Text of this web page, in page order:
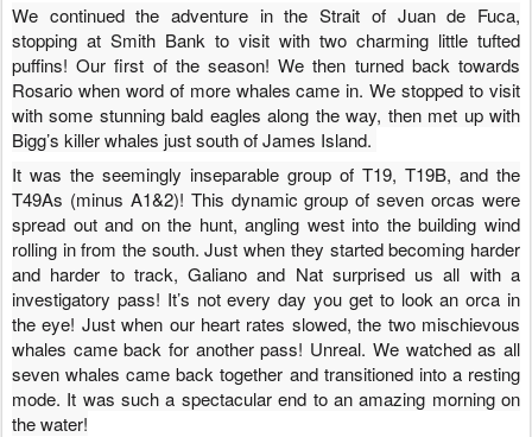
We continued the adventure in the Strait of Juan de Fuca,
stopping at Smith Bank to visit with two charming little tufted
puffins! Our first of the season! We then turned back towards
Rosario when word of more whales came in. We stopped to visit
with some stunning bald eagles along the way, then met up with
Bigg’s killer whales just south of James Island.
It was the seemingly inseparable group of T19, T19B, and the
T49As (minus A1&2)! This dynamic group of seven orcas were
spread out and on the hunt, angling west into the building wind
rolling in from the south. Just when they started becoming harder
and harder to track, Galiano and Nat surprised us all with a
investigatory pass! It’s not every day you get to look an orca in
the eye! Just when our heart rates slowed, the two mischievous
whales came back for another pass! Unreal. We watched as all
seven whales came back together and transitioned into a resting
mode. It was such a spectacular end to an amazing morning on
the water!